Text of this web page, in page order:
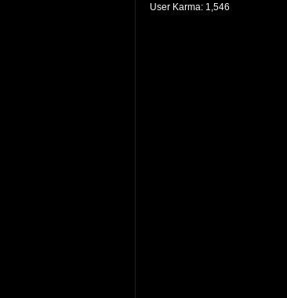
User Karma: 1,546